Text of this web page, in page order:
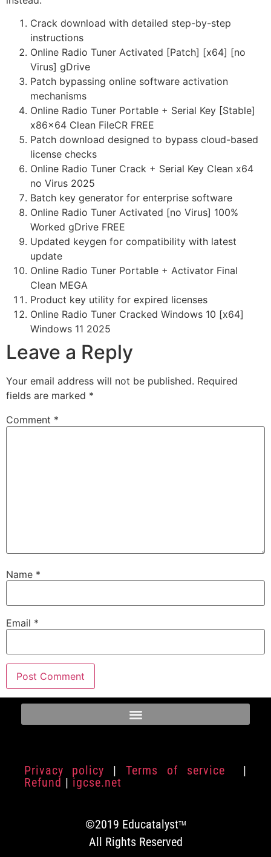
Crack download with detailed step-by-step
instructions
Online Radio Tuner Activated [Patch] [x64] [no
Virus] gDrive
Patch bypassing online software activation
mechanisms
Online Radio Tuner Portable + Serial Key [Stable]
x86x64 Clean FileCR FREE
Patch download designed to bypass cloud-based
license checks
Online Radio Tuner Crack + Serial Key Clean x64
no Virus 2025
Batch key generator for enterprise software
Online Radio Tuner Activated [no Virus] 100%
Worked gDrive FREE
Updated keygen for compatibility with latest
update
Online Radio Tuner Portable + Activator Final
Clean MEGA
Product key utility for expired licenses
Online Radio Tuner Cracked Windows 10 [x64]
Windows 11 2025
Leave a Reply
Your email address will not be published. Required
fields are marked *
Comment *
Name *
Email *
Privacy policy | Terms of service
|
Refund | igcse.net
©2019 EducatalystTM
All Rights Reserved